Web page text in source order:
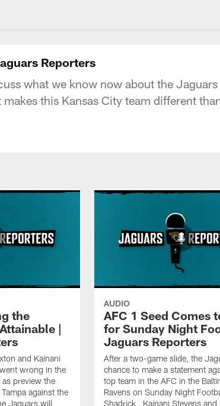
Jaguars
Reporters
what we know now about the
this Kansas City team different
the
|
and Kainani
wrong in the
as preview the
against the
Jaguars will
AUDIO
AFC 1 Seed Comes
for Sunday Night
Jaguars Reporters
After a two-game slide, the
chance to make a statement
top team in the AFC in the
Ravens on Sunday Night
Shadrick , Kainani Stevens and